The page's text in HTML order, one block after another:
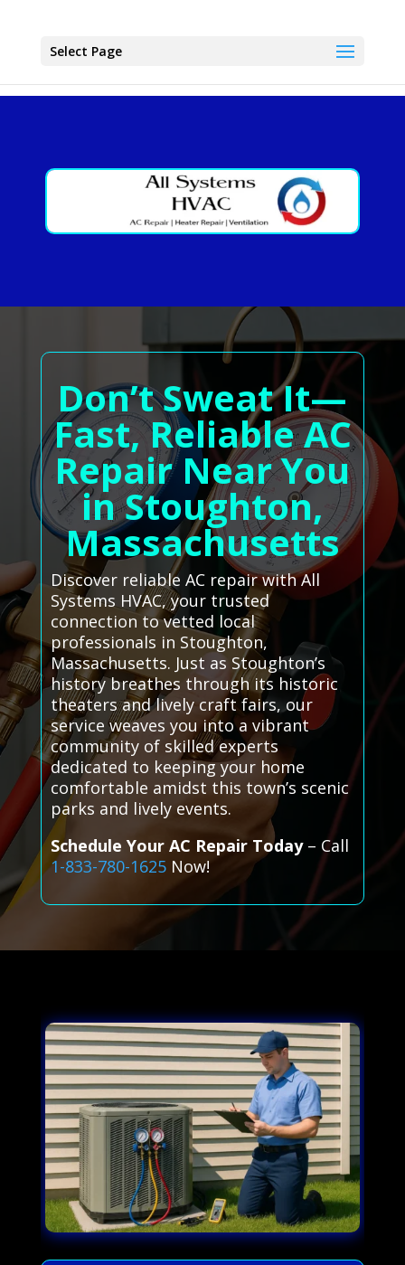
Select Page
Don’t Sweat It—
Fast, Reliable AC
Repair Near You
in Stoughton,
Massachusetts
Discover reliable AC repair with All
Systems HVAC, your trusted
connection to vetted local
professionals in Stoughton,
Massachusetts. Just as Stoughton’s
history breathes through its historic
theaters and lively craft fairs, our
service weaves you into a vibrant
community of skilled experts
dedicated to keeping your home
comfortable amidst this town’s scenic
parks and lively events.
Schedule Your AC Repair Today– Call
1-833-780-1625Now!